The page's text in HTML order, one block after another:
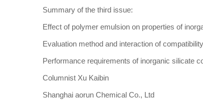
Summary of the third issue:
Effect of polymer emulsion on properties of
Evaluation method and interaction of
Performance requirements of inorganic silicate
Columnist Xu Kaibin
Shanghai aorun Chemical Co., Ltd